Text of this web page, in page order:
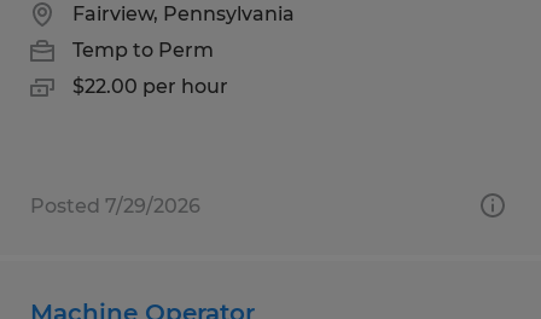
Fairview, Pennsylvania
Temp to Perm
$22.00 per hour
Posted 7/29/2026
Machine Operator